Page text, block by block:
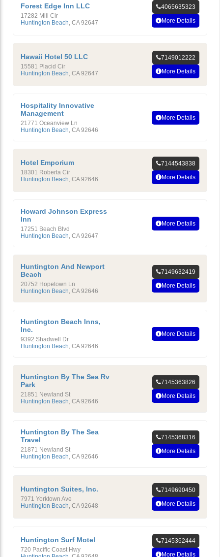
Forest Edge Inn LLC
17282 Mill Cir
Huntington Beach CA 92647
4065635323
More Details
Hawaii Hotel 50 LLC
15581 Placid Cir
Huntington Beach CA 92647
7149012222
More Details
Hospitality Innovative
Management
21771 Oceanview Ln
Huntington Beach, CA 92646
More Details
Hotel Emporium
18301 Roberta Cir
Huntington Beach CA 92646
7144543838
More Details
Howard Johnson Express
Inn
17251 Beach Blvd
Huntington Beach, CA 92647
More Details
Huntington And Newport
Beach
20752 Hopetown Ln
Huntington Beach, CA 92646
7149632419
More Details
Huntington Beach Inns,
Inc.
9392 Shadwell Dr
Huntington Beach, CA 92646
More Details
Huntington By The Sea Rv
Park
21851 Newland St
Huntington Beach, CA 92646
7145363826
More Details
Huntington By The Sea
Travel
21871 Newland St
Huntington Beach, CA 92646
7145368316
More Details
Huntington Suites, Inc.
7971 Yorktown Ave
Huntington Beach CA 92648
7149690450
More Details
Huntington Surf Motel
720 Pacific Coast Hwy
7145362444
More Details